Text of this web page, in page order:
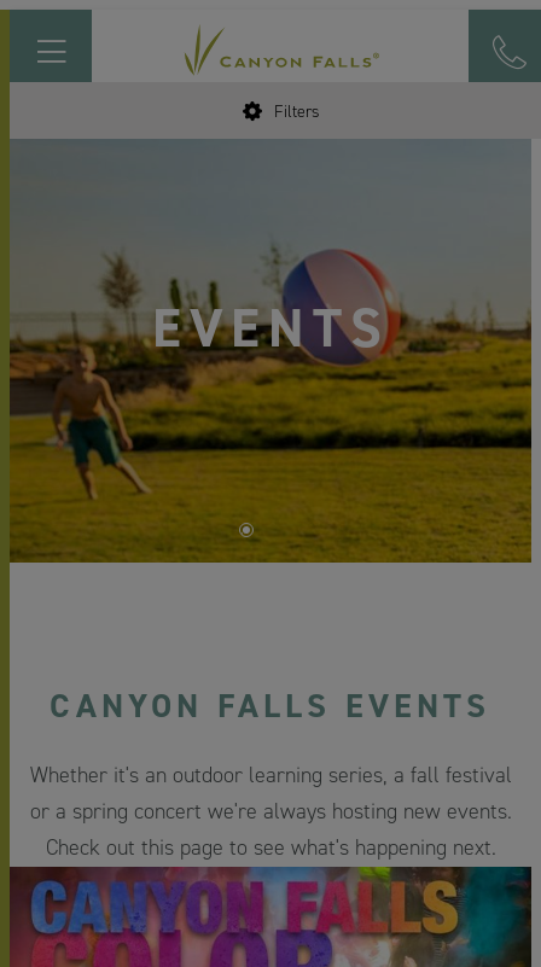
•
EVENTS
CANYON FALLS EVENTS
Whether it's an outdoor learning series, a fall festival
or a spring concert we're always hosting new events.
Check out this page to see what's happening next.
Filters